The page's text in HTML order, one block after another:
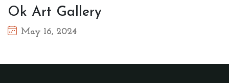
Ok Art Gallery
May 16, 2024